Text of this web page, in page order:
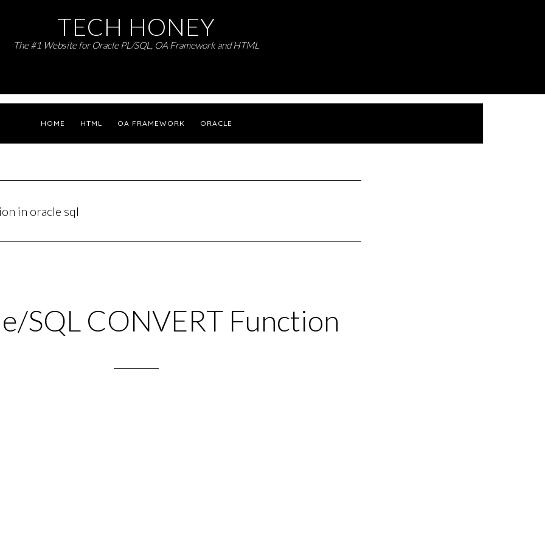
TECH HONEY
The #1 Website for Oracle PL/SQL, OA Framework and HTML
HOME HTML OA FRAMEWORK ORACLE
in oracle sql
SQL CONVERT Function